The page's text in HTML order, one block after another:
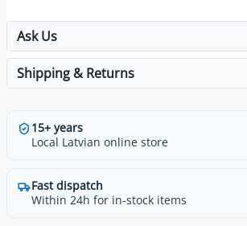
Ask Us
Shipping & Returns
15+ years
Local Latvian online store
Fast dispatch
Within 24h for in-stock items